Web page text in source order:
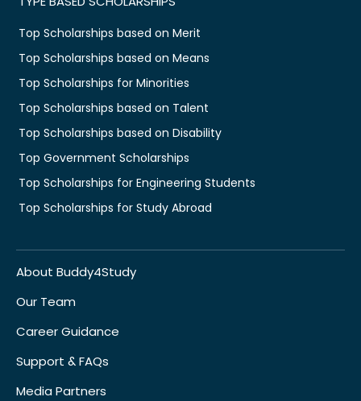
Top Scholarships based on Merit
Top Scholarships based on Means
Top Scholarships for Minorities
Top Scholarships based on Talent
Top Scholarships based on Disability
Top Government Scholarships
Top Scholarships for Engineering Students
Top Scholarships for Study Abroad
About Buddy4Study
Our Team
Career Guidance
Support & FAQs
Media Partners